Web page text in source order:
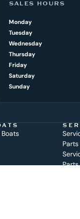
SALES HOURS
Monday
Tuesday
Wednesday
Thursday
Friday
Saturday
Sunday